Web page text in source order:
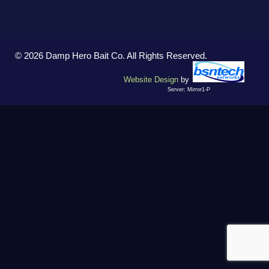
© 2026 Damp Hero Bait Co. All Rights Reserved.
Website Design by
Server: Mirror1-P